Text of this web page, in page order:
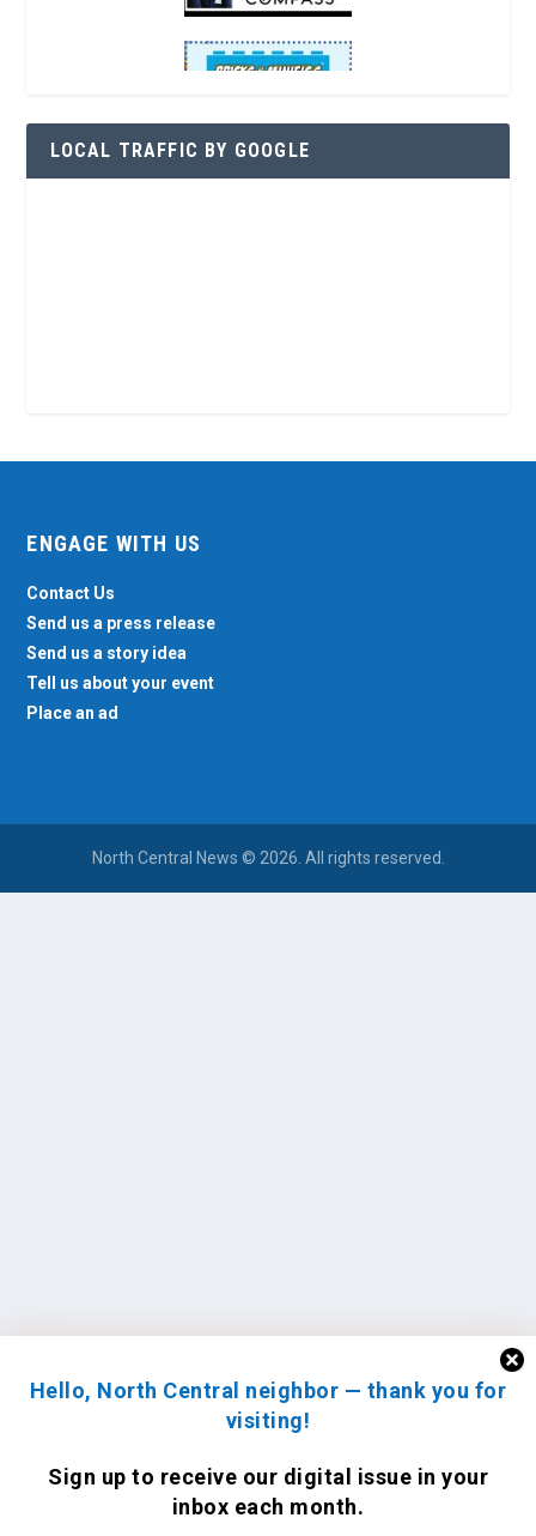
Hello, North Central neighbor — thank you for
visiting!
Sign up to receive our digital issue in your
inbox each month.
LOCAL TRAFFIC BY GOOGLE
ENGAGE WITH US
Contact Us
Send us a press release
Send us a story idea
Tell us about your event
Place an ad
North Central News © 2026. All rights reserved.